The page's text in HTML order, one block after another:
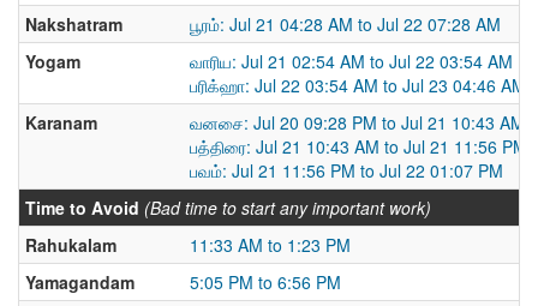
Nakshatram
பூரம்: Jul 21 04:28 AM to Jul 22 07:28 AM
Yogam
வாரிய: Jul 21 02:54 AM to Jul 22 03:54 AM
பரிக்ஹா: Jul 22 03:54 AM to Jul 23 04:46 AM
Karanam
வனசை: Jul 20 09:28 PM to Jul 21 10:43 AM
பத்திரை: Jul 21 10:43 AM to Jul 21 11:56 PM
பவம்: Jul 21 11:56 PM to Jul 22 01:07 PM
Time to Avoid (Bad time to start any important work)
Rahukalam
11:33 AM to 1:23 PM
Yamagandam
5:05 PM to 6:56 PM